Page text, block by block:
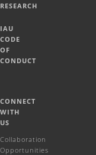
RESEARCH
IAU
CODE
OF
CONDUCT
CONNECT
WITH
US
Collaboration
Opportunities